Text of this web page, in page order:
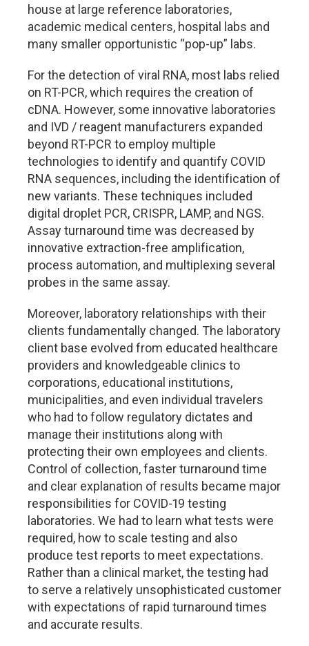
house at large reference laboratories,
academic medical centers, hospital labs and
many smaller opportunistic “pop-up” labs.
For the detection of viral RNA, most labs relied
on RT-PCR, which requires the creation of
cDNA. However, some innovative laboratories
and IVD / reagent manufacturers expanded
beyond RT-PCR to employ multiple
technologies to identify and quantify COVID
RNA sequences, including the identification of
new variants. These techniques included
digital droplet PCR, CRISPR, LAMP, and NGS.
Assay turnaround time was decreased by
innovative extraction-free amplification,
process automation, and multiplexing several
probes in the same assay.
Moreover, laboratory relationships with their
clients fundamentally changed. The laboratory
client base evolved from educated healthcare
providers and knowledgeable clinics to
corporations, educational institutions,
municipalities, and even individual travelers
who had to follow regulatory dictates and
manage their institutions along with
protecting their own employees and clients.
Control of collection, faster turnaround time
and clear explanation of results became major
responsibilities for COVID-19 testing
laboratories. We had to learn what tests were
required, how to scale testing and also
produce test reports to meet expectations.
Rather than a clinical market, the testing had
to serve a relatively unsophisticated customer
with expectations of rapid turnaround times
and accurate results.